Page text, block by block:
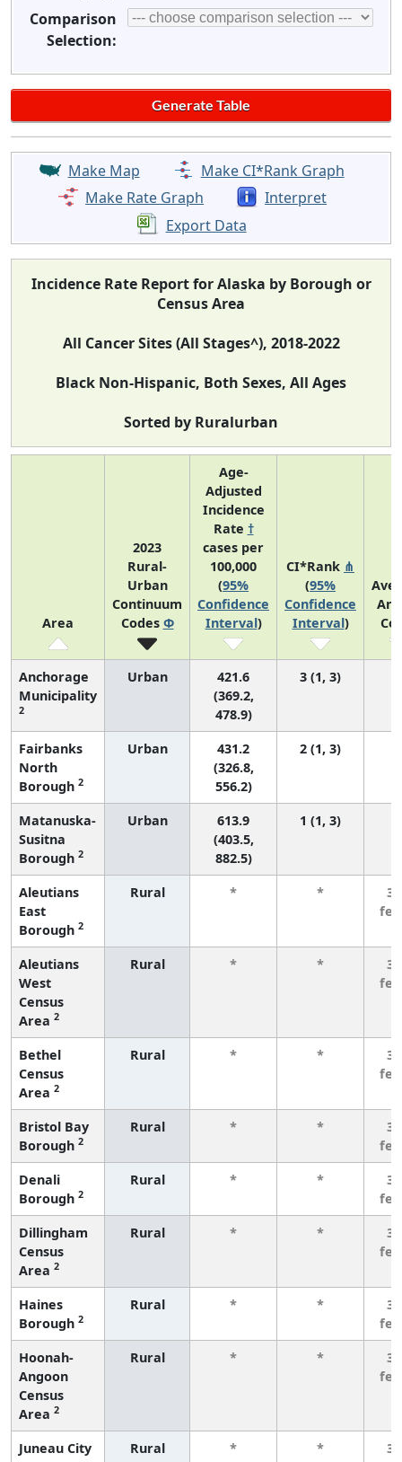
Comparison
Selection:
Make Map
Make CI*Rank Graph
Make Rate Graph
Interpret
Export Data
Incidence Rate Report for Alaska by Borough or
Census Area
All Cancer Sites (All Stages^), 2018-2022
Black Non-Hispanic, Both Sexes, All Ages
Sorted by Ruralurban
Area
2023
Rural-
Urban
Continuum
Codes Φ
Age-
Adjusted
Incidence
Rate †
cases per
100,000
(95%
Confidence
Interval)
CI*Rank ⋔
(95%
Confidence
Interval)
Anchorage
Municipality
2
Urban
421.6
(369.2,
478.9)
3 (1, 3)
Fairbanks
North
Borough 2
Urban
431.2
(326.8,
556.2)
2 (1, 3)
Matanuska-
Susitna
Borough 2
Urban
613.9
(403.5,
882.5)
1 (1, 3)
Aleutians
East
Borough 2
Rural * *
3
Aleutians
West
Census
Area 2
Rural * *
3
Bethel
Census
Area 2
Rural * *
3
Bristol Bay
Borough 2
Rural * *
3
Denali
Borough 2
Rural * *
3
Dillingham
Census
Area 2
Rural * *
3
Haines
Borough 2
Rural * *
3
Hoonah-
Angoon
Census
Area 2
Rural * *
3
Juneau City
Rural * *
3